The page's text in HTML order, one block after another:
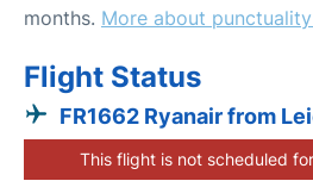
months. More about
Flight Status
FR1662 Ryanair from
This flight is not scheduled